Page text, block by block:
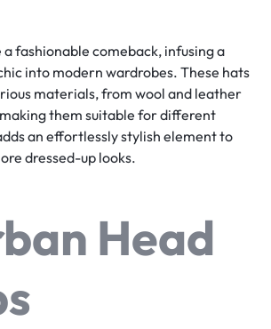
a fashionable comeback, infusing a
into modern wardrobes. These hats
materials, from wool and leather
them suitable for different
an effortlessly stylish element to
dressed-up looks.
Head